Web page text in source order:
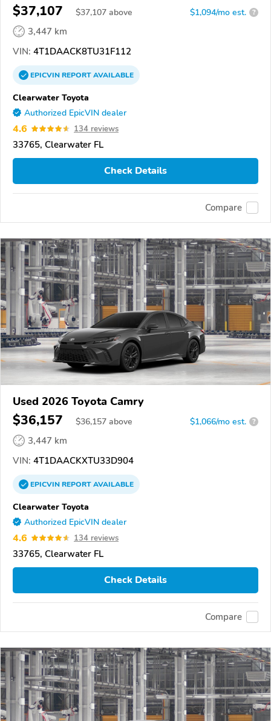
$37,107 $37,107 above $1,094/mo est. ?
3,447 km
VIN: 4T1DAACK8TU31F112
EPICVINREPORTAVAILABLE
Clearwater Toyota
Authorized EpicVIN dealer
4.6 134 reviews
33765, Clearwater FL
Check Details
Compare
Used 2026 Toyota Camry
$36,157 $36,157 above $1,066/mo est. ?
3,447 km
VIN: 4T1DAACKXTU33D904
EPICVINREPORTAVAILABLE
Clearwater Toyota
Authorized EpicVIN dealer
4.6 134 reviews
33765, Clearwater FL
Check Details
Compare